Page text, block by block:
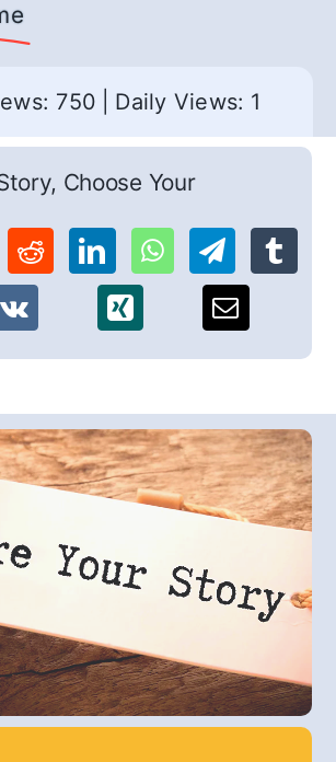
750 Daily Views: 1
Choose Your